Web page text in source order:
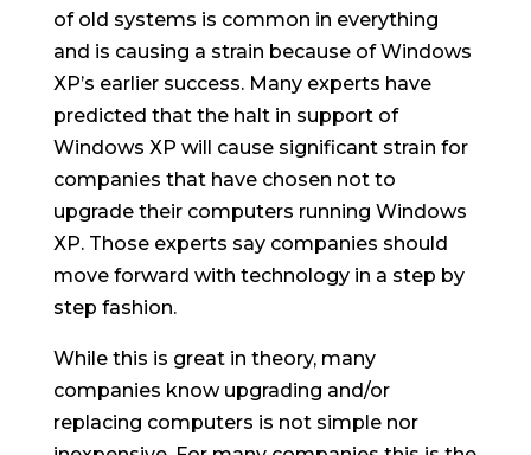
of old systems is common in everything
and is causing a strain because of Windows
XP’s earlier success. Many experts have
predicted that the halt in support of
Windows XP will cause significant strain for
companies that have chosen not to
upgrade their computers running Windows
XP. Those experts say companies should
move forward with technology in a step by
step fashion.
While this is great in theory, many
companies know upgrading and/or
replacing computers is not simple nor